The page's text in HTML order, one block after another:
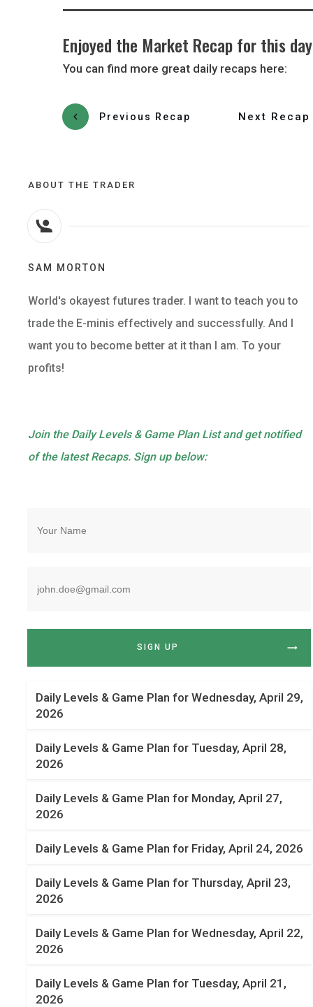
Enjoyed the Market Recap for this
You can find more great daily recaps here:
Previous Recap Next Recap
ABOUT THE TRADER
SAM MORTON
World's okayest futures trader. I want to teach you to
trade the E-minis effectively and successfully. And I
want you to become better at it than I am. To your
profits!
Join the Daily Levels & Game Plan List and get notified
of the latest Recaps. Sign up below:
SIGN UP
Daily Levels & Game Plan for Wednesday, April 29,
2026
Daily Levels & Game Plan for Tuesday, April 28,
2026
Daily Levels & Game Plan for Monday, April 27,
2026
Daily Levels & Game Plan for Friday, April 24, 2026
Daily Levels & Game Plan for Thursday, April 23,
2026
Daily Levels & Game Plan for Wednesday, April 22,
2026
Daily Levels & Game Plan for Tuesday, April 21,
2026